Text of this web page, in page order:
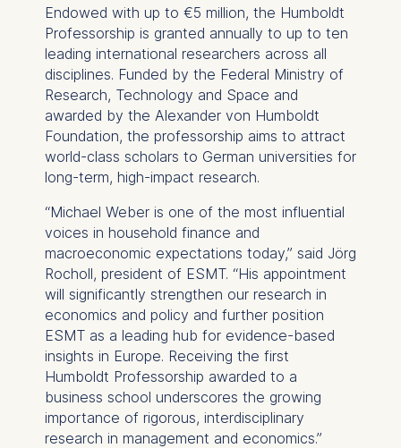
Endowed with up to €5 million, the Humboldt
Professorship is granted annually to up to ten
leading international researchers across all
disciplines. Funded by the Federal Ministry of
Research, Technology and Space and
awarded by the Alexander von Humboldt
Foundation, the professorship aims to attract
world-class scholars to German universities for
long-term, high-impact research.
“Michael Weber is one of the most influential
voices in household finance and
macroeconomic expectations today,” said Jörg
Rocholl, president of ESMT. “His appointment
will significantly strengthen our research in
economics and policy and further position
ESMT as a leading hub for evidence-based
insights in Europe. Receiving the first
Humboldt Professorship awarded to a
business school underscores the growing
importance of rigorous, interdisciplinary
research in management and economics.”